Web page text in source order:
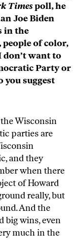
Timespoll, he
Joe Biden
in the
people of color,
don’t want to
Party or
you suggest
Wisconsin
parties are
and they
when there
of Howard
really, but
And the
big wins, even
much in the